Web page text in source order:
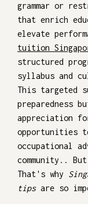
grammar or
that enrich
elevate
tuition
structured
syllabus and
This targeted
preparedness
appreciation
opportunities
occupational
community..
That's why
tipsare so